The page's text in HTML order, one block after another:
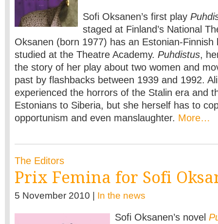
Sofi Oksanen’s first play
staged at Finland’s National
Oksanen (born 1977) has an Estonian-Finnish
studied at the Theatre Academy. Puhdistus,
the story of her play about two women and
past by flashbacks between 1939 and 1992.
experienced the horrors of the Stalin era and
Estonians to Siberia, but she herself has to
opportunism and even manslaughter. More…
The Editors
Prix Femina for Sofi
5 November 2010 | In the news
Sofi Oksanen’s novel